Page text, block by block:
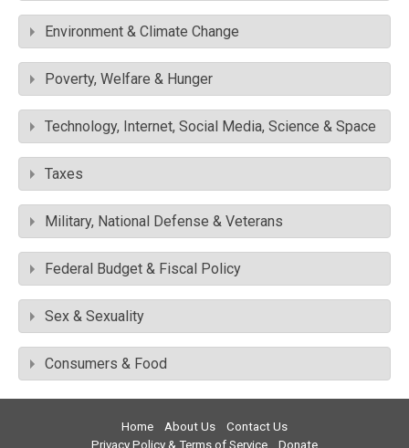
Environment & Climate Change
Poverty, Welfare & Hunger
Technology, Internet, Social Media, Science & Space
Taxes
Military, National Defense & Veterans
Federal Budget & Fiscal Policy
Sex & Sexuality
Consumers & Food
Home About Us
Contact Us
Privacy Policy & Terms of Service
Donate